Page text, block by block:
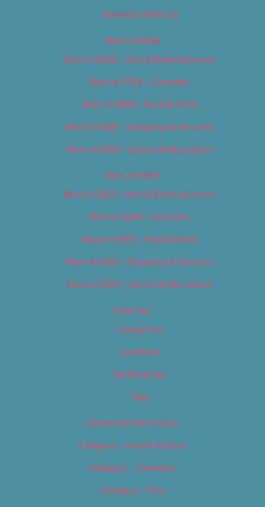
Advertise With Us
Best of 2018
Best of 2018 – Arts & Entertainment
Best of 2018 – Cannabis
Best of 2018 – Food & Drink
Best of 2018 – Shopping & Services
Best of 2018 – Sports & Recreation
Best of 2019
Best of 2019 – Arts & Entertainment
Best of 2019 – Cannabis
Best of 2019 – Food & Drink
Best of 2019 – Shopping & Services
Best of 2019 – Sports & Recreation
Calendar
Categories
Locations
My Bookings
Tags
Careers & Internships
Category – Arts & Culture
Category – Cannabis
Category – Film